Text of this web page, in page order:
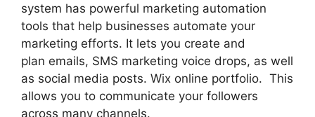
system has powerful marketing automation
tools that help businesses automate your
marketing efforts. It lets you create and
plan emails, SMS marketing voice drops, as well
as social media posts. Wix online portfolio. This
allows you to communicate your followers
across many channels.